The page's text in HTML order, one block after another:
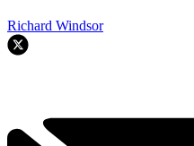
Richard Windsor